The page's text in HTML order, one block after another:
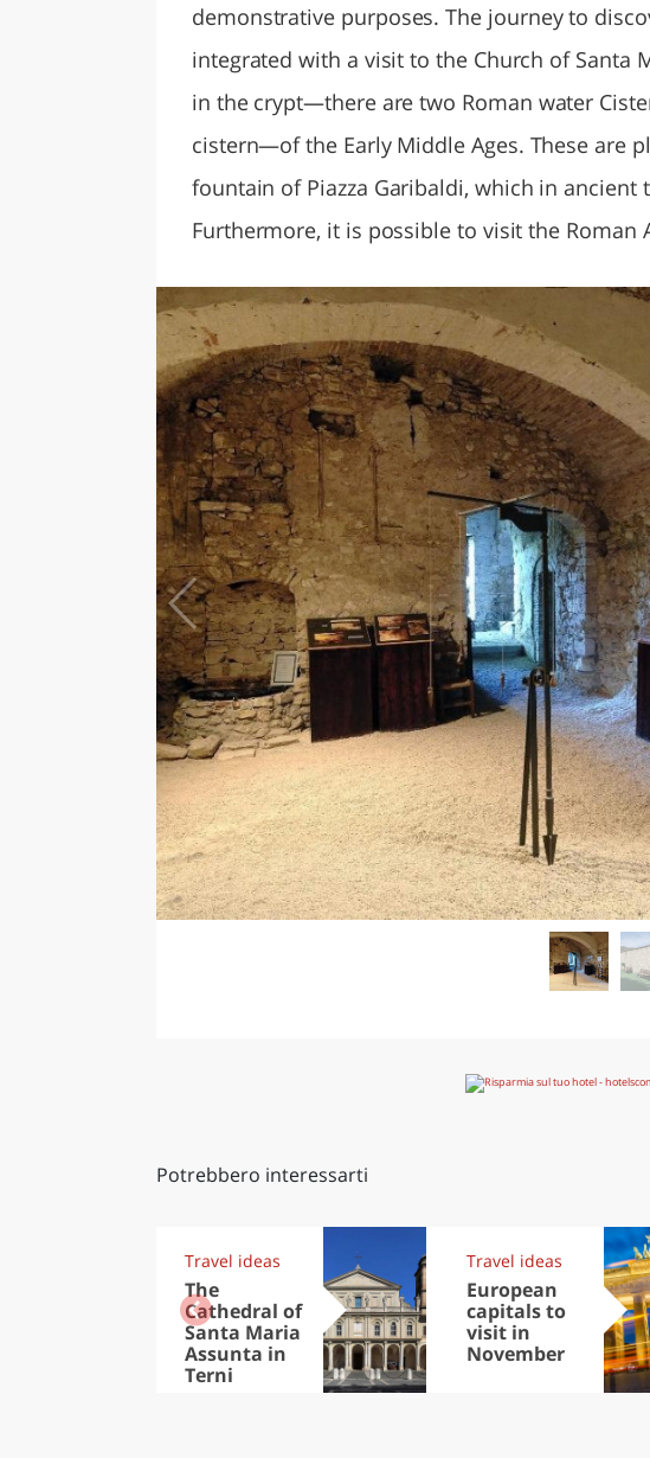
demonstrative purposes. The journey to
integrated with a visit to the Church of
in the crypt—there are two Roman water
cistern—of the Early Middle Ages. These are
fountain of Piazza Garibaldi, which in ancient
Furthermore, it is possible to visit the Roman
Potrebbero interessarti
Travel ideas
The
Cathedral of
Santa Maria
Assunta in
Terni
Travel ideas
European
capitals to
visit in
November